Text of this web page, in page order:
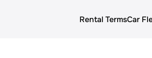
Rental TermsCar